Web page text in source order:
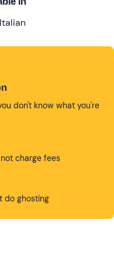
Italian
don't know what you're
charge fees
do ghosting